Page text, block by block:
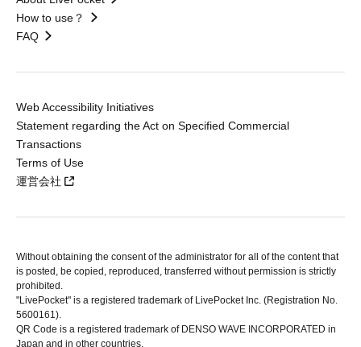
How to use？
FAQ
Web Accessibility Initiatives
Statement regarding the Act on Specified Commercial
Transactions
Terms of Use
運営会社
Without obtaining the consent of the administrator for all of the content that
is posted, be copied, reproduced, transferred without permission is strictly
prohibited.
"LivePocket" is a registered trademark of LivePocket Inc. (Registration No.
5600161).
QR Code is a registered trademark of DENSO WAVE INCORPORATED in
Japan and in other countries.